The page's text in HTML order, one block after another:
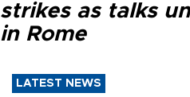
strikes as talks
in Rome
LATEST NEWS